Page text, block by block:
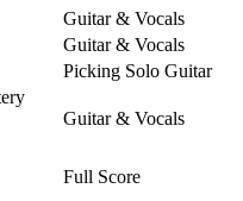
Guitar & Vocals
Guitar & Vocals
Picking Solo Guitar
Guitar & Vocals
Full Score